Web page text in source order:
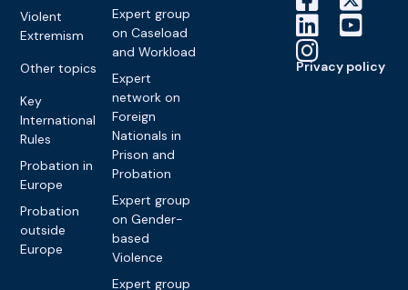
Violent
Extremism
Other topics
Key
International
Rules
Probation in
Europe
Probation
outside
Europe
Expert group
on Caseload
and Workload
Expert
network on
Foreign
Nationals in
Prison and
Probation
Expert group
on Gender-
based
Violence
Expert group
Privacy policy